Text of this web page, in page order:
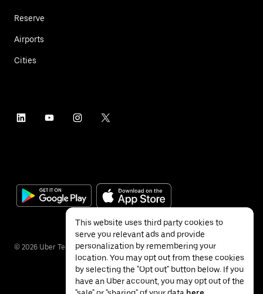
Reserve
Airports
Cities
© 2026 Uber Technologies Inc.
This website uses third party cookies to
serve you relevant ads and provide
personalization by remembering your
location. You may opt out from these cookies
by selecting the "Opt out" button below. If you
have an Uber account, you may opt out of the